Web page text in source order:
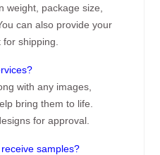
weight, package size,
can also provide your
shipping.
with any images,
bring them to life.
for approval.
samples?